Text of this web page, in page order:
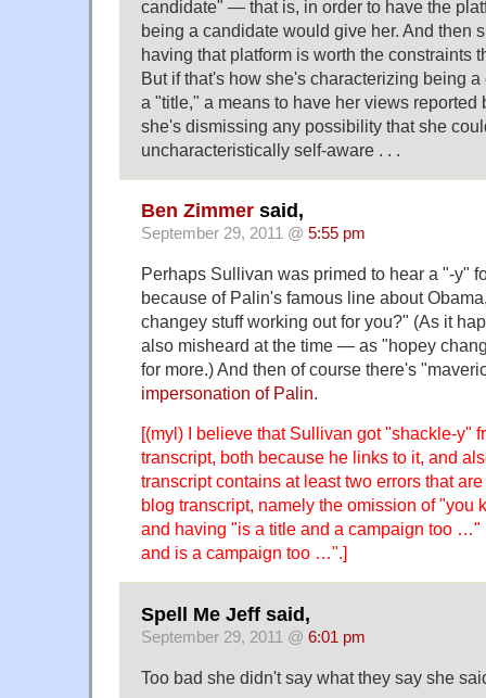
candidate" — that is, in order to have the
being a candidate would give her. And then
having that platform is worth the constraints
But if that's how she's characterizing being
a "title," a means to have her views
she's dismissing any possibility that she
uncharacteristically self-aware . . .
Ben Zimmer said,
September 29, 2011 @ 5:55 pm
Perhaps Sullivan was primed to hear a "-y"
because of Palin's famous line about
changey stuff working out for you?" (As it
also misheard at the time — as "hopey
for more.) And then of course there's
impersonation of Palin.
[(myl) I believe that Sullivan got "shackle-y"
transcript, both because he links to it, and
transcript contains at least two errors that
blog transcript, namely the omission of "you
and having "is a title and a campaign too …"
and is a campaign too …".]
Spell Me Jeff said,
September 29, 2011 @ 6:01 pm
Too bad she didn't say what they say she